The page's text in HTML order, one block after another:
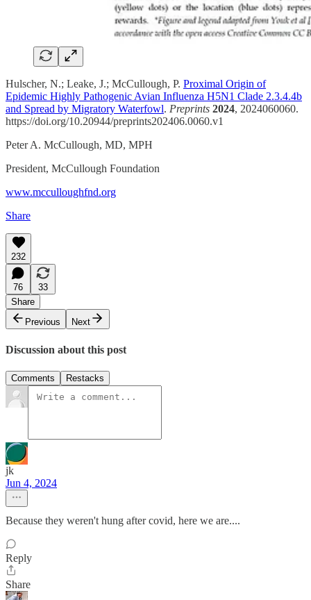
Hulscher, N.; Leake, J.; McCullough, P. Proximal Origin of
Epidemic Highly Pathogenic Avian Influenza H5N1 Clade 2.3.4.4b
and Spread by Migratory Waterfowl. Preprints 2024, 2024060060.
https://doi.org/10.20944/preprints202406.0060.v1
Peter A. McCullough, MD, MPH
President, McCullough Foundation
www.mcculloughfnd.org
Share
232
76
33
Share
Previous
Next
Discussion about this post
Comments Restacks
jk
Jun 4, 2024
Because they weren't hung after covid, here we are....
Reply
Share